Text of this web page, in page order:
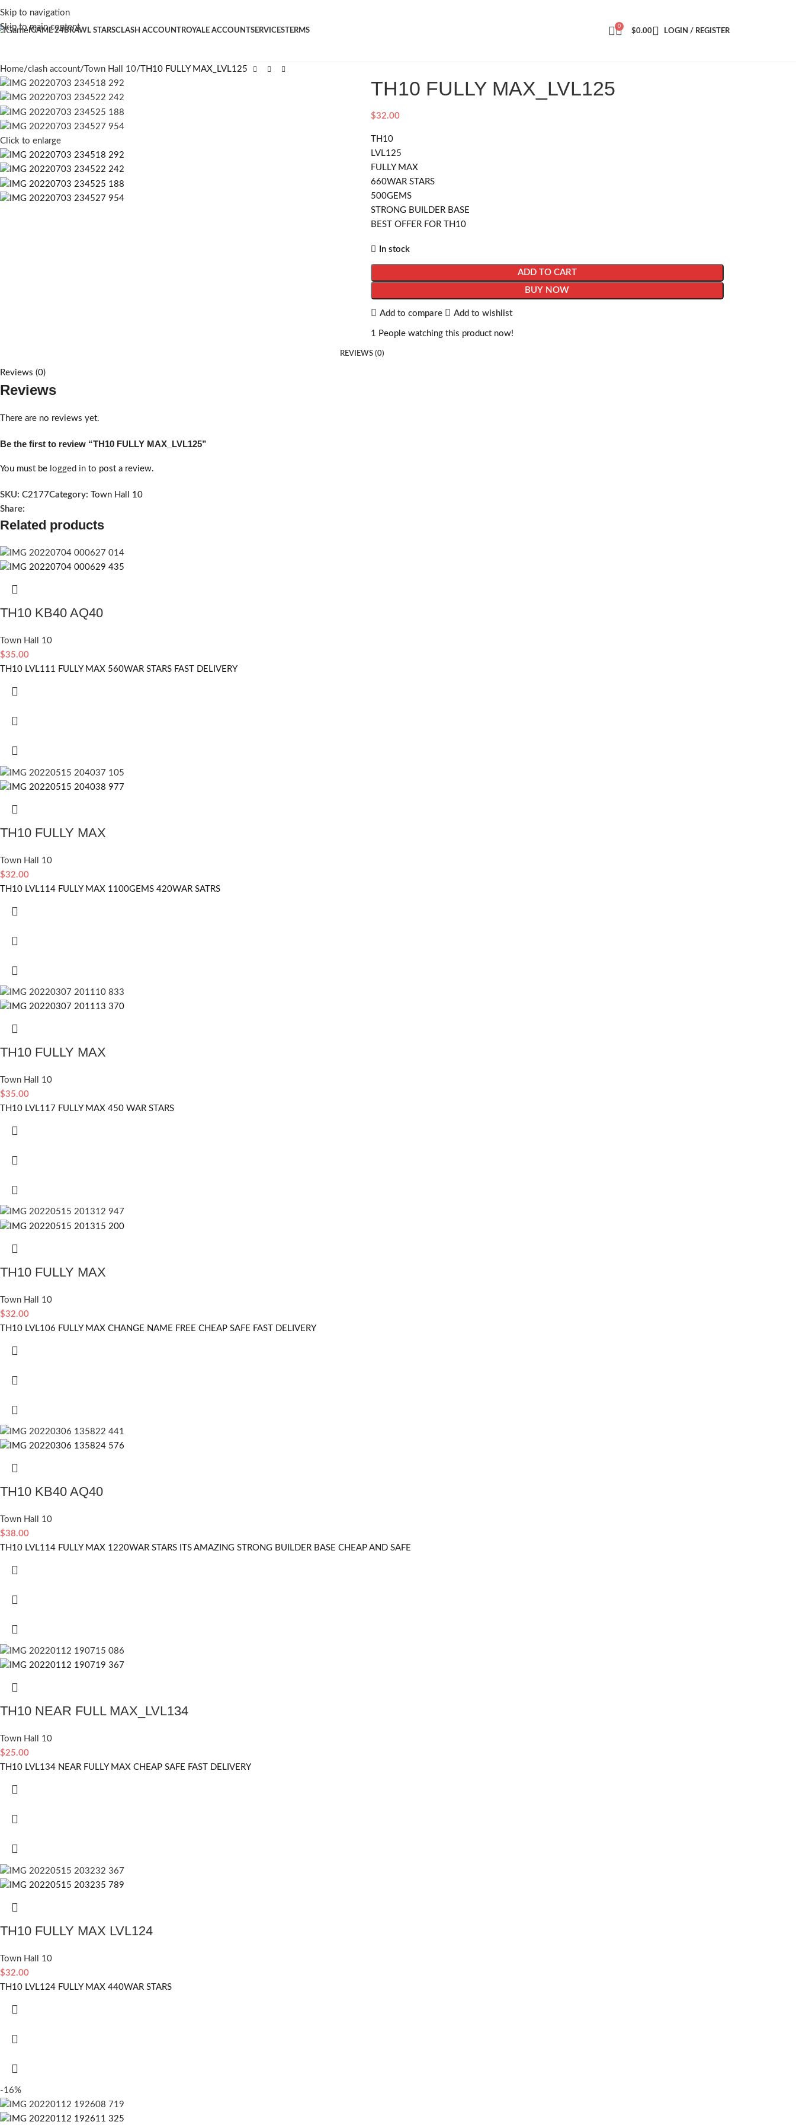
Skip to navigation
Skip to main content
IGAME 24BRAWL STARSCLASH ACCOUNTROYALE ACCOUNTSERVICESTERMS
0
$0.00 LOGIN / REGISTER
Home clash account Town Hall 10 TH10 FULLY MAX_LVL125
Click to enlarge
TH10 FULLY MAX_LVL125
$32.00
TH10
LVL125
FULLY MAX
660WAR STARS
500GEMS
STRONG BUILDER BASE
BEST OFFER FOR TH10
In stock
ADD TO CART
BUY NOW
Add to compare Add to wishlist
1 People watching this product now!
REVIEWS (0)
Reviews (0)
Reviews
There are no reviews yet.
Be the first to review “TH10 FULLY MAX_LVL125”
You must be logged in to post a review.
SKU: C2177Category:
Town Hall 10
Share:
Related products
TH10 KB40 AQ40
Town Hall 10
$35.00
TH10 LVL111 FULLY MAX 560WAR STARS FAST DELIVERY
TH10 FULLY MAX
Town Hall 10
$32.00
TH10 LVL114 FULLY MAX 1100GEMS 420WAR SATRS
TH10 FULLY MAX
Town Hall 10
$35.00
TH10 LVL117 FULLY MAX 450 WAR STARS
TH10 FULLY MAX
Town Hall 10
$32.00
TH10 LVL106 FULLY MAX CHANGE NAME FREE CHEAP SAFE FAST DELIVERY
TH10 KB40 AQ40
Town Hall 10
$38.00
TH10 LVL114 FULLY MAX 1220WAR STARS ITS AMAZING STRONG BUILDER BASE CHEAP AND SAFE
TH10 NEAR FULL MAX_LVL134
Town Hall 10
$25.00
TH10 LVL134 NEAR FULLY MAX CHEAP SAFE FAST DELIVERY
TH10 FULLY MAX LVL124
Town Hall 10
$32.00
TH10 LVL124 FULLY MAX 440WAR STARS
-16%